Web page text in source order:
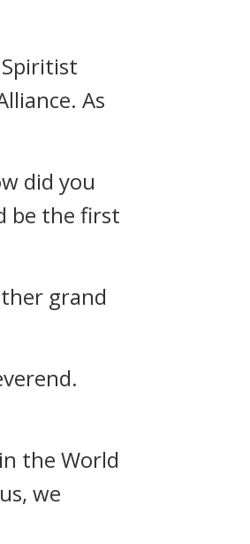
As
did you
be the first
grand
the World
we